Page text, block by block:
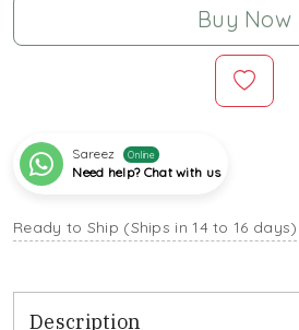
Buy Now
Sareez Online
Need help? Chat with us
Ready to Ship (Ships in 14 to 16 days)
Description